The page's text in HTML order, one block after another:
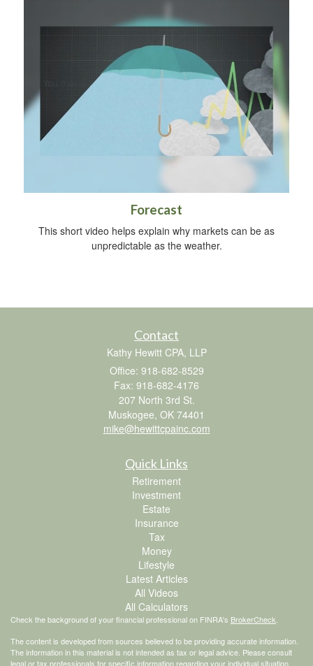
Forecast
This short video helps explain why markets can be as
unpredictable as the weather.
Contact
Kathy Hewitt CPA, LLP
Office: 918-682-8529
Fax: 918-682-4176
207 North 3rd St.
Muskogee, OK 74401
mike@hewittcpainc.com
Quick Links
Retirement
Investment
Estate
Insurance
Tax
Money
Lifestyle
Latest Articles
All Videos
All Calculators
Check the background of your financial professional on FINRA's BrokerCheck.
The content is developed from sources believed to be providing accurate information.
The information in this material is not intended as tax or legal advice. Please consult
legal or tax professionals for specific information regarding your individual situation.